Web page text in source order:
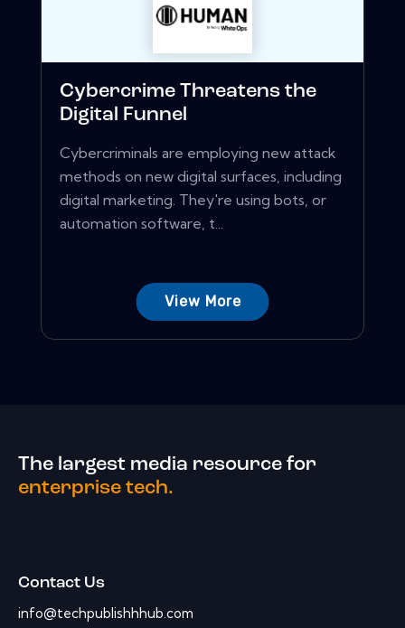
Cybercrime Threatens the
Digital Funnel
Cybercriminals are employing new attack
methods on new digital surfaces, including
digital marketing. They're using bots, or
automation software, t...
View More
The largest media resource for
enterprise tech.
Contact Us
info@techpublishhhub.com